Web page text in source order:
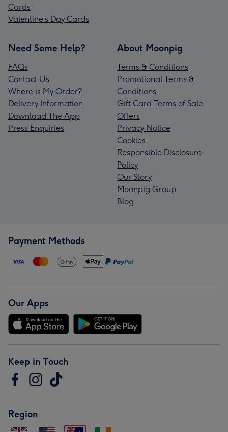
Cards
Valentine’s Day Cards
Need Some Help?
FAQs
Contact Us
Where is My Order?
Delivery Information
Download The App
Press Enquiries
About Moonpig
Terms & Conditions
Promotional Terms &
Conditions
Gift Card Terms of Sale
Offers
Privacy Notice
Cookies
Responsible Disclosure
Policy
Our Story
Moonpig Group
Blog
Payment Methods
Our Apps
Keep in Touch
Region